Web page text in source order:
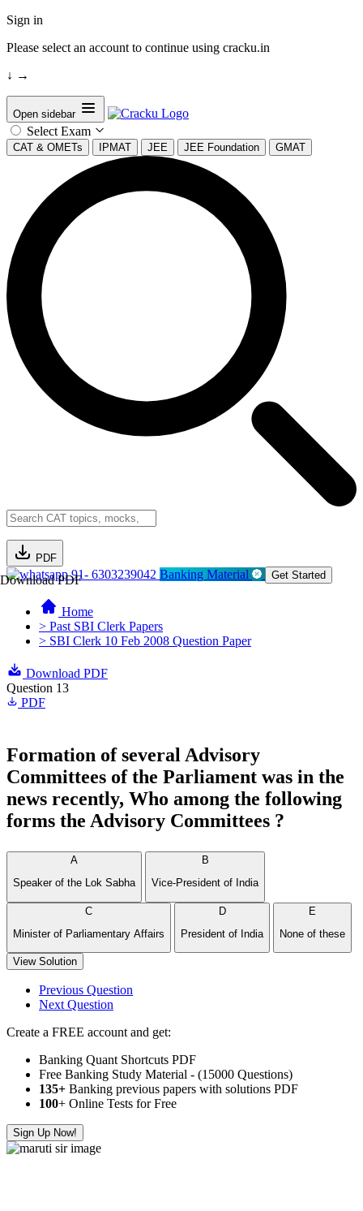
Sign in
Please select an account to continue using cracku.in
↓ →
Open sidebar
Select Exam
CAT & OMETs IPMAT JEE JEE Foundation GMAT
PDF
Download PDF91- 6303239042 Banking Material Get Started
Home
> Past SBI Clerk Papers
> SBI Clerk 10 Feb 2008 Question Paper
Download PDF
Question 13
PDF
Formation of several Advisory
Committees of the Parliament was in the
news recently, Who among the following
forms the Advisory Committees ?
A
Speaker of the Lok Sabha
B
Vice-President of India
C
Minister of Parliamentary Affairs
D
President of India
E
None of these
View Solution
Previous Question
Next Question
Create a FREE account and get:
Banking Quant Shortcuts PDF
Free Banking Study Material - (15000 Questions)
135+ Banking previous papers with solutions PDF
100+ Online Tests for Free
Sign Up Now!